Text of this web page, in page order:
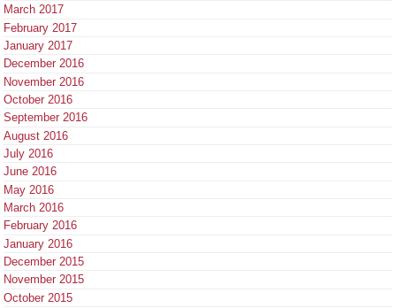
March 2017
February 2017
January 2017
December 2016
November 2016
October 2016
September 2016
August 2016
July 2016
June 2016
May 2016
March 2016
February 2016
January 2016
December 2015
November 2015
October 2015